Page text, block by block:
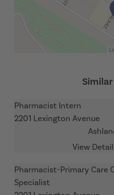
Pharmacist Intern
2201 Lexington Avenue
Pharmacist-Primary Care
Specialist